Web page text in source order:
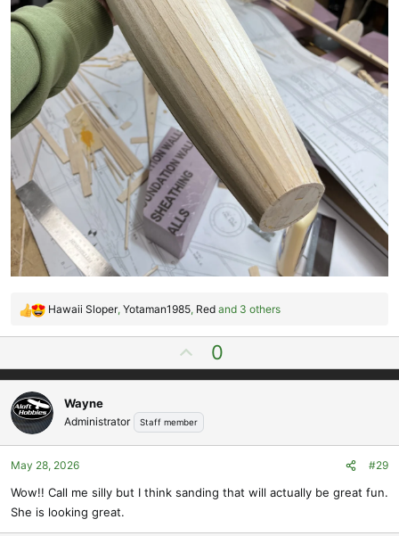
R
e
c
t
i
o
n
:
Hawaii Sloper, Yotaman1985, Red and 3 others
p
o
t
e
0
Wayne
Administrator Staff member
May 28, 2026 #29
Wow!! Call me silly but I think sanding that will actually be great fun.
She is looking great.